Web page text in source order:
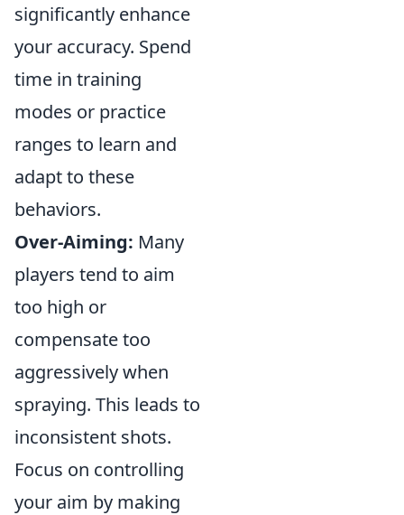
significantly enhance
your accuracy. Spend
time in training
modes or practice
ranges to learn and
adapt to these
behaviors.
Over-Aiming: Many
players tend to aim
too high or
compensate too
aggressively when
spraying. This leads to
inconsistent shots.
Focus on controlling
your aim by making